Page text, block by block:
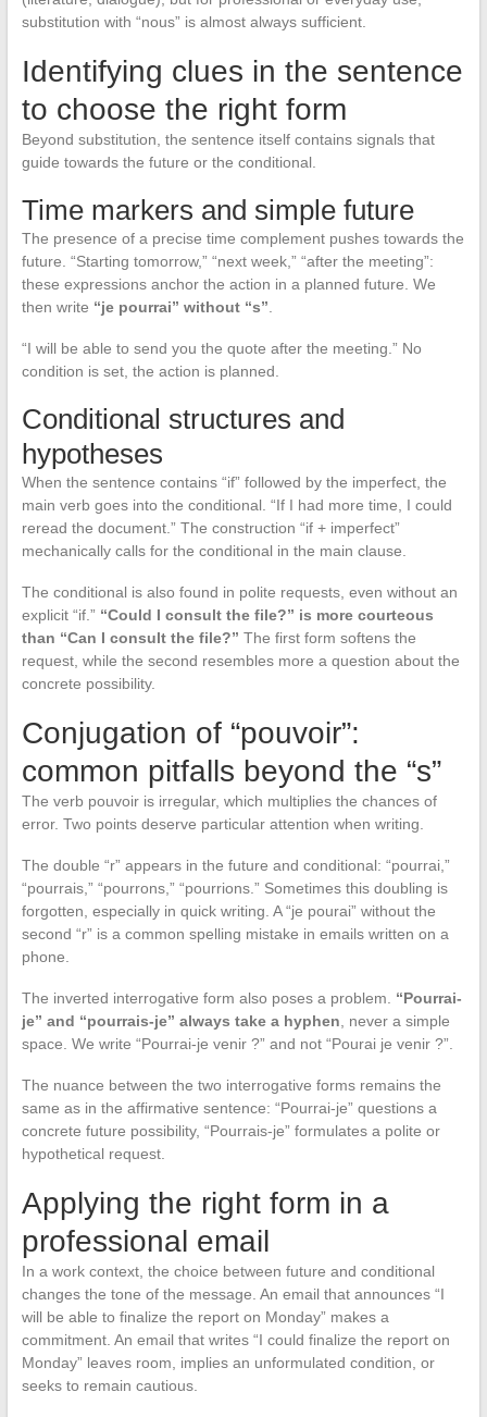
substitution with “nous” is almost always sufficient.
Identifying clues in the sentence
to choose the right form
Beyond substitution, the sentence itself contains signals that
guide towards the future or the conditional.
Time markers and simple future
The presence of a precise time complement pushes towards the
future. “Starting tomorrow,” “next week,” “after the meeting”:
these expressions anchor the action in a planned future. We
then write “je pourrai” without “s”.
“I will be able to send you the quote after the meeting.” No
condition is set, the action is planned.
Conditional structures and
hypotheses
When the sentence contains “if” followed by the imperfect, the
main verb goes into the conditional. “If I had more time, I could
reread the document.” The construction “if + imperfect”
mechanically calls for the conditional in the main clause.
The conditional is also found in polite requests, even without an
explicit “if.” “Could I consult the file?” is more courteous
than “Can I consult the file?” The first form softens the
request, while the second resembles more a question about the
concrete possibility.
Conjugation of “pouvoir”:
common pitfalls beyond the “s”
The verb pouvoir is irregular, which multiplies the chances of
error. Two points deserve particular attention when writing.
The double “r” appears in the future and conditional: “pourrai,”
“pourrais,” “pourrons,” “pourrions.” Sometimes this doubling is
forgotten, especially in quick writing. A “je pourai” without the
second “r” is a common spelling mistake in emails written on a
phone.
The inverted interrogative form also poses a problem. “Pourrai-
je” and “pourrais-je” always take a hyphen, never a simple
space. We write “Pourrai-je venir ?” and not “Pourai je venir ?”.
The nuance between the two interrogative forms remains the
same as in the affirmative sentence: “Pourrai-je” questions a
concrete future possibility, “Pourrais-je” formulates a polite or
hypothetical request.
Applying the right form in a
professional email
In a work context, the choice between future and conditional
changes the tone of the message. An email that announces “I
will be able to finalize the report on Monday” makes a
commitment. An email that writes “I could finalize the report on
Monday” leaves room, implies an unformulated condition, or
seeks to remain cautious.